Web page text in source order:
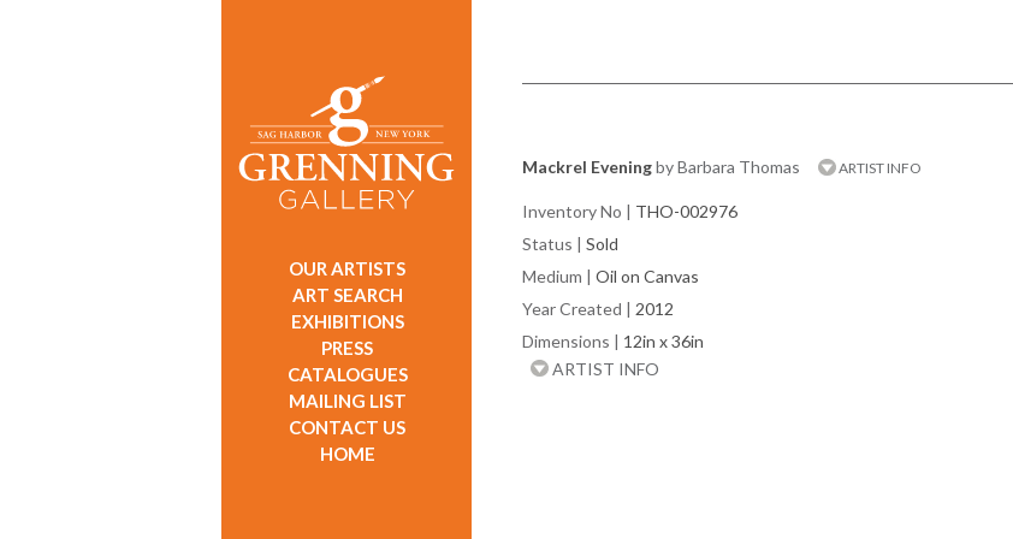
OUR ARTISTS
ART SEARCH
EXHIBITIONS
PRESS
CATALOGUES
MAILING LIST
CONTACT US
HOME
Mackrel Eveningby Barbara Thomas ARTIST INFO
Inventory No | THO-002976
Status | Sold
Medium | Oil on Canvas
Year Created | 2012
Dimensions | 12in x 36in
ARTIST INFO